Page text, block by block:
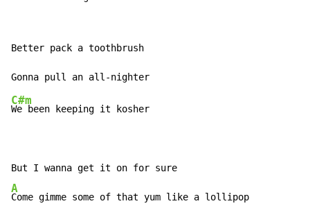
Better pack a toothbrush
C#m
We been keeping it kosher
A
Come gimme some of that yum like a lollipop